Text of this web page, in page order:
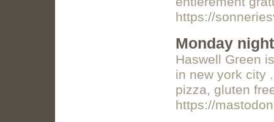
https://
Monday
Haswell Green
in new york city
pizza, gluten
https://